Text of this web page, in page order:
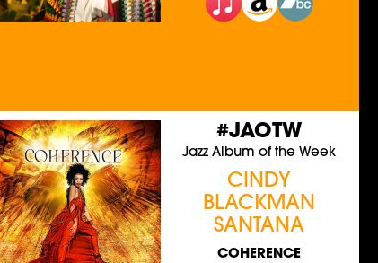
#JAOTW
Jazz Album of the Week
CINDY
BLACKMAN
SANTANA
COHERENCE